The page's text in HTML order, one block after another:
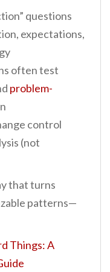
questions
expectations,
often test
problem-
control
(not
that turns
patterns—
Things: A